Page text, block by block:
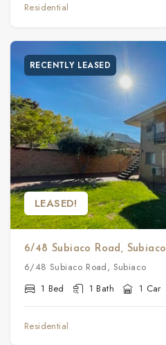
Residential
RECENTLY LEASED
LEASED!
6/48 Subiaco Road, Subiaco
6/48 Subiaco Road, Subiaco
1 Bed
1 Bath 1 Car
Residential